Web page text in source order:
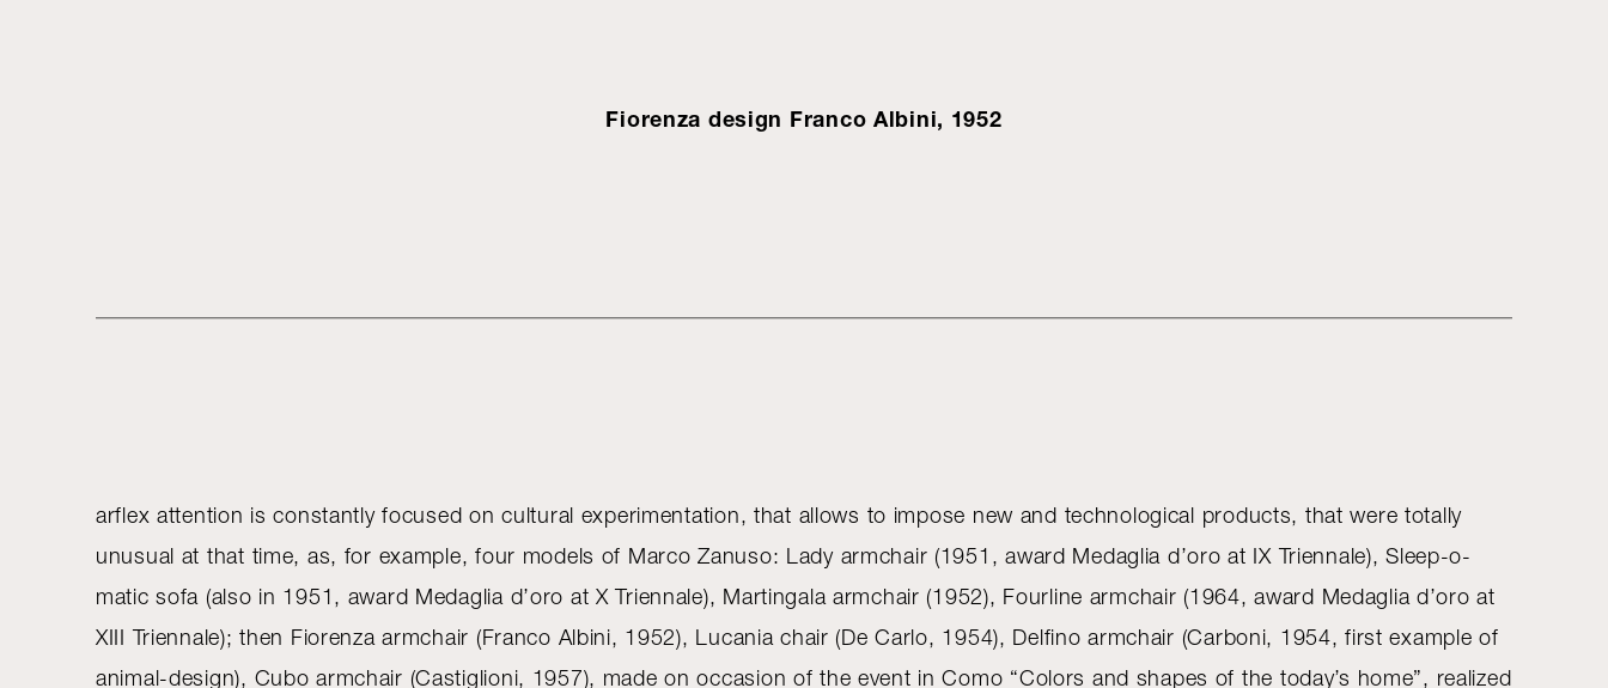
Fiorenza design Franco Albini, 1952
arflex attention is constantly focused on cultural experimentation, that allows to impose new and technological products, that were totally
unusual at that time, as, for example, four models of Marco Zanuso: Lady armchair (1951, award Medaglia d’oro at IX Triennale), Sleep-o-
matic sofa (also in 1951, award Medaglia d’oro at X Triennale), Martingala armchair (1952), Fourline armchair (1964, award Medaglia d’oro at
XIII Triennale); then Fiorenza armchair (Franco Albini, 1952), Lucania chair (De Carlo, 1954), Delfino armchair (Carboni, 1954, first example of
animal-design), Cubo armchair (Castiglioni, 1957), made on occasion of the event in Como “Colors and shapes of the today’s home”, realized